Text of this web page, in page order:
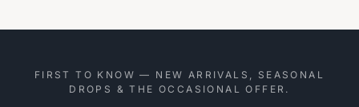
FIRST TO KNOW — NEW ARRIVALS, SEASONAL
DROPS & THE OCCASIONAL OFFER.